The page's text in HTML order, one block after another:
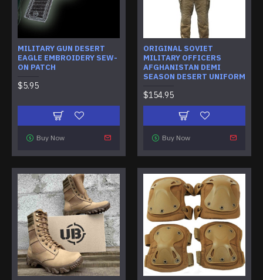
MILITARY GUN DESERT
EAGLE EMBROIDERY SEW-
ON PATCH
$5.95
Buy Now
ORIGINAL SOVIET
MILITARY OFFICERS
AFGHANISTAN DEMI
SEASON DESERT UNIFORM
$154.95
Buy Now